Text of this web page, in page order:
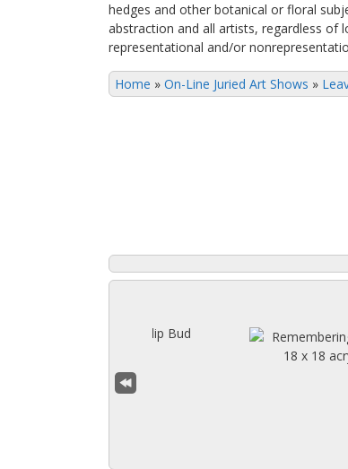
hedges and other botanical or floral
abstraction and all artists, regardless of
representational and/or
Home » On-Line Juried Art Shows »